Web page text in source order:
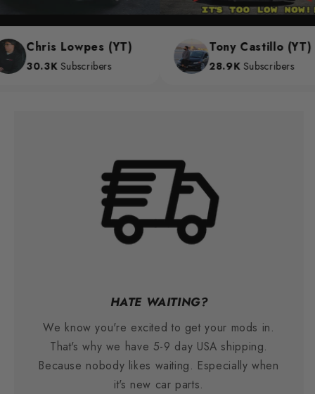
Chris Lowpes (YT)
30.3KSubscribers
Tony Castillo (YT)
28.9KSubscribers
HATE WAITING?
We know you're excited to get your mods in.
That's why we have 5-9 day USA shipping.
Because nobody likes waiting. Especially when
it's new car parts.